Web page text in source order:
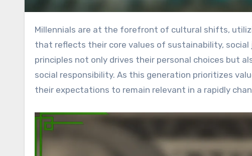
Millennials are at the forefront of cultural shifts, utilizing technology and social media to engage in activism
that reflects their core values of sustainability,
principles not only drives their personal choices but
social responsibility. As this generation prioritizes
their expectations to remain relevant in a rapidly